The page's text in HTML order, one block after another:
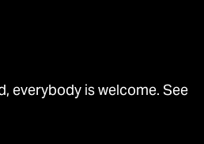
everybody is welcome. See